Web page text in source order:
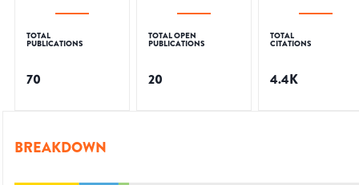
TOTAL
PUBLICATIONS
70
TOTAL OPEN
PUBLICATIONS
20
TOTAL
CITATIONS
4.4K
BREAKDOWN